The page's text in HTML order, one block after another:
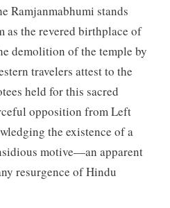
Ramjanmabhumi stands
as the revered birthplace of
demolition of the temple by
travelers attest to the
held for this sacred
opposition from Left
the existence of a
motive—an apparent
resurgence of Hindu